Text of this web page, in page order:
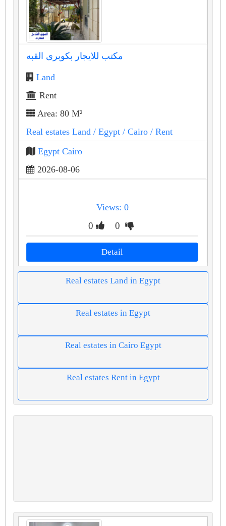
مكتب للايجار بكوبرى القبه
Land
Rent
Area: 80 M²
Real estates Land / Egypt / Cairo / Rent
Egypt Cairo
2026-08-06
Views: 0
0 0
Detail
Real estates Land in Egypt
Real estates in Egypt
Real estates in Cairo Egypt
Real estates Rent in Egypt